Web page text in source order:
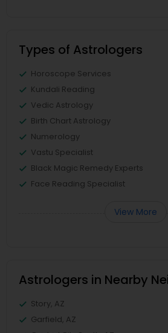
Types of Astrologers
Horoscope Services
Kundali Reading
Vedic Astrology
Birth Chart Astrology
Numerology
Vastu Specialist
Black Magic Remedy Experts
Face Reading Specialist
View More
Astrologers in Nearby
Story, AZ
Garfield, AZ